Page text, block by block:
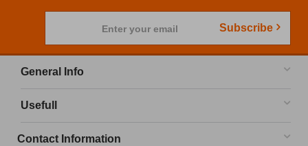
Enter your email Subscribe
General Info
Usefull
Contact Information